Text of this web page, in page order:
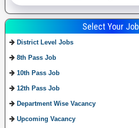
Select Your Job
District Level Jobs
8th Pass Job
10th Pass Job
12th Pass Job
Department Wise Vacancy
Upcoming Vacancy